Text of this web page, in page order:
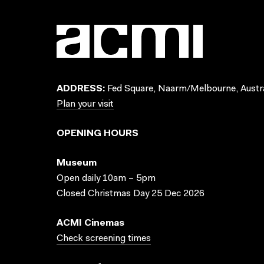
ADDRESS: Fed Square, Naarm/Melbourne,
Plan your visit
OPENING HOURS
Museum
Open daily 10am – 5pm
Closed Christmas Day 25 Dec 2026
ACMI Cinemas
Check screening times